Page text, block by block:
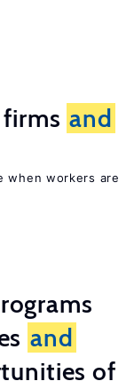
and
when workers are
and
of